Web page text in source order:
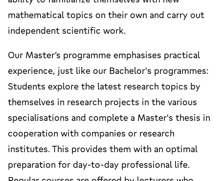
mathematical topics on their own and carry out
independent scientific work.
Our Master’s programme emphasises practical
experience, just like our Bachelor's programmes:
Students explore the latest research topics by
themselves in research projects in the various
specialisations and complete a Master's thesis in
cooperation with companies or research
institutes. This provides them with an optimal
preparation for day-to-day professional life.